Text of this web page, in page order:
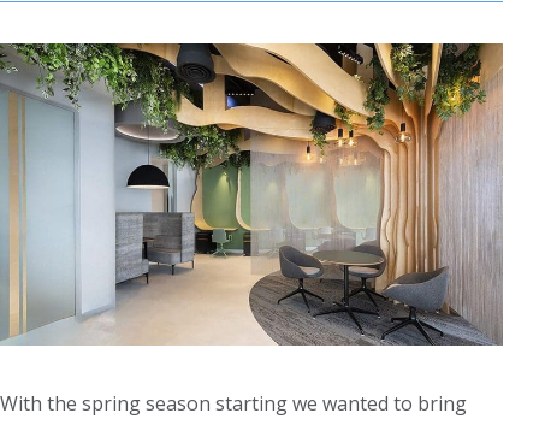
With the spring season starting we wanted to bring